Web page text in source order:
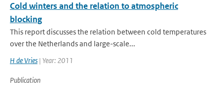
Cold winters and the relation to atmospheric
blocking
This report discusses the relation between cold temperatures
over the Netherlands and large-scale...
H de Vries | Year: 2011
Publication